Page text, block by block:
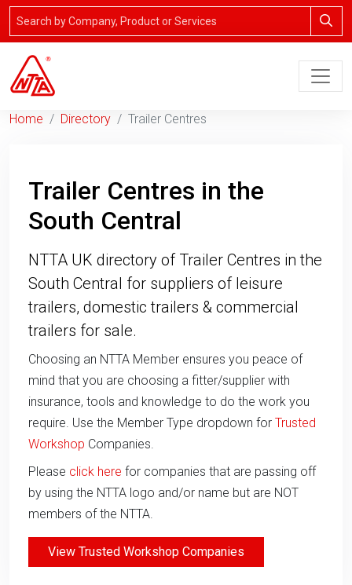
Home Directory Trailer Centres
Trailer Centres in the
South Central
NTTA UK directory of Trailer Centres in the
South Central for suppliers of leisure
trailers, domestic trailers & commercial
trailers for sale.
Choosing an NTTA Member ensures you peace of
mind that you are choosing a fitter/supplier with
insurance, tools and knowledge to do the work you
require. Use the Member Type dropdown for Trusted
Workshop Companies.
Please click here for companies that are passing off
by using the NTTA logo and/or name but are NOT
members of the NTTA.
View Trusted Workshop Companies